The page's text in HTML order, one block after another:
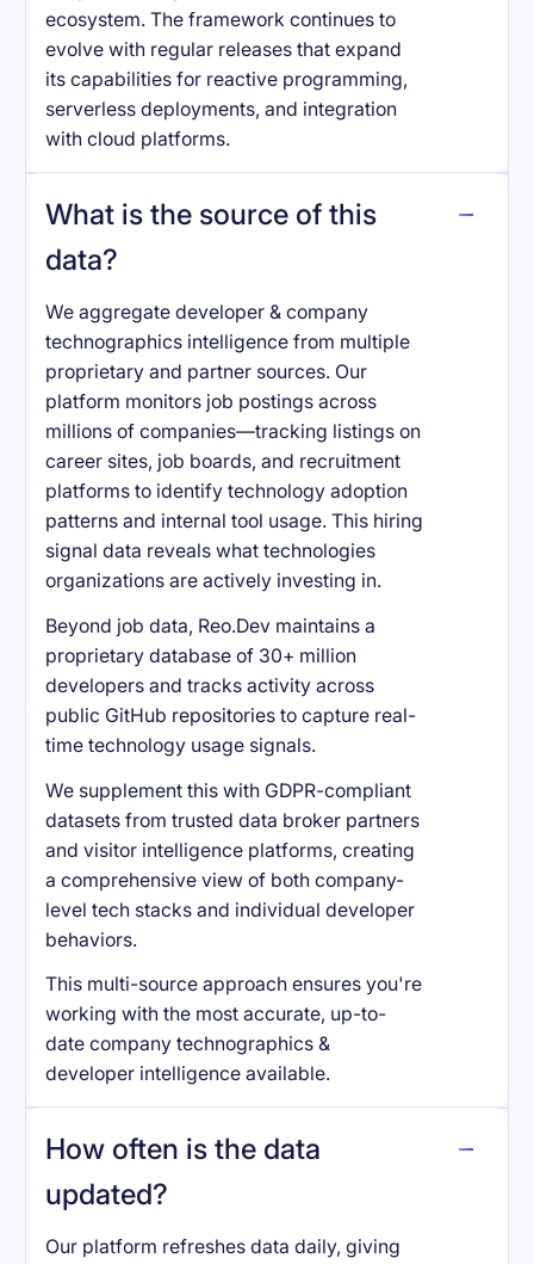
ecosystem. The framework continues to
evolve with regular releases that expand
its capabilities for reactive programming,
serverless deployments, and integration
with cloud platforms.
What is the source of this
data?
We aggregate developer & company
technographics intelligence from multiple
proprietary and partner sources. Our
platform monitors job postings across
millions of companies—tracking listings on
career sites, job boards, and recruitment
platforms to identify technology adoption
patterns and internal tool usage. This hiring
signal data reveals what technologies
organizations are actively investing in.
Beyond job data, Reo.Dev maintains a
proprietary database of 30+ million
developers and tracks activity across
public GitHub repositories to capture real-
time technology usage signals.
We supplement this with GDPR-compliant
datasets from trusted data broker partners
and visitor intelligence platforms, creating
a comprehensive view of both company-
level tech stacks and individual developer
behaviors.
This multi-source approach ensures you're
working with the most accurate, up-to-
date company technographics &
developer intelligence available.
How often is the data
updated?
Our platform refreshes data daily, giving